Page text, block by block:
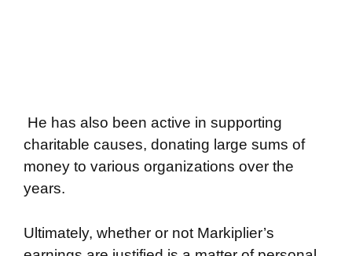
He has also been active in supporting
charitable causes, donating large sums of
money to various organizations over the
years.
Ultimately, whether or not Markiplier’s